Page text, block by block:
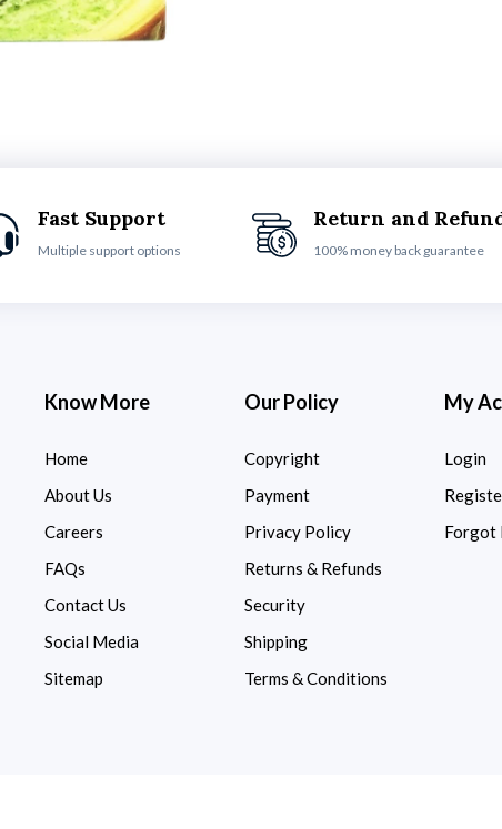
Fast Support
Multiple support options
Return and
100% money back guarantee
Know More
Home
About Us
Careers
FAQs
Contact Us
Social Media
Sitemap
Our Policy
Copyright
Payment
Privacy Policy
Returns & Refunds
Security
Shipping
Terms & Conditions
My
Login
Forgot